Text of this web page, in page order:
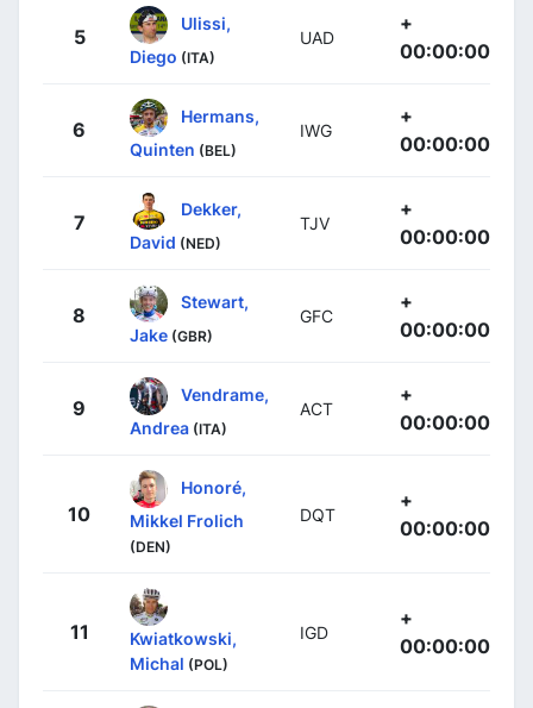
5
Ulissi,
Diego (ITA)
UAD
+
00:00:00
6
Hermans,
Quinten (BEL)
IWG
+
00:00:00
7
Dekker,
David (NED)
TJV
+
00:00:00
8
Stewart,
Jake (GBR)
GFC
+
00:00:00
9
Vendrame,
Andrea (ITA)
ACT
+
00:00:00
10
Honoré,
Mikkel Frolich
(DEN)
DQT
+
00:00:00
11
Kwiatkowski,
Michal (POL)
IGD
+
00:00:00